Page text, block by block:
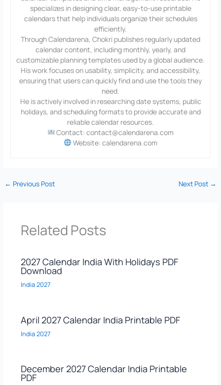
specializes in designing clear, easy-to-use printable
calendars that help individuals organize their schedules
efficiently.
Through Calendarena, Chokri publishes regularly updated
calendar content, including monthly, yearly, and
customizable planning templates used by a global audience.
His work focuses on usability, simplicity, and accessibility,
ensuring that users can quickly find and use the tools they
need.
He is actively involved in researching date systems, public
holidays, and scheduling formats to provide accurate and
reliable calendar resources.
Contact: contact@calendarena.com
Website: calendarena.com
← Previous Post Next Post →
Related Posts
2027 Calendar India With Holidays PDF
Download
India 2027
April 2027 Calendar India Printable PDF
India 2027
December 2027 Calendar India Printable
PDF